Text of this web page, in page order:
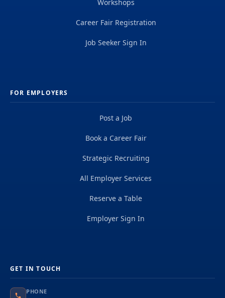
Workshops
Career Fair Registration
Job Seeker Sign In
FOR EMPLOYERS
Post a Job
Book a Career Fair
Strategic Recruiting
All Employer Services
Reserve a Table
Employer Sign In
GET IN TOUCH
PHONE